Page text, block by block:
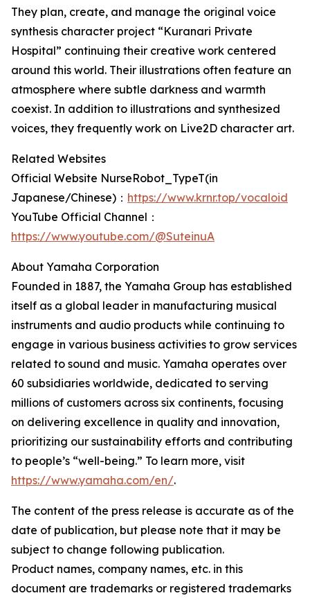
They plan, create, and manage the original voice
synthesis character project “Kuranari Private
Hospital” continuing their creative work centered
around this world. Their illustrations often feature an
atmosphere where subtle darkness and warmth
coexist. In addition to illustrations and synthesized
voices, they frequently work on Live2D character art.
Related Websites
Official Website NurseRobot_TypeT(in
Japanese/Chinese)： https://www.krnr.top/vocaloid
YouTube Official Channel：
https://www.youtube.com/@SuteinuA
About Yamaha Corporation
Founded in 1887, the Yamaha Group has established
itself as a global leader in manufacturing musical
instruments and audio products while continuing to
engage in various business activities to grow services
related to sound and music. Yamaha operates over
60 subsidiaries worldwide, dedicated to serving
millions of customers across six continents, focusing
on delivering excellence in quality and innovation,
prioritizing our sustainability efforts and contributing
to people’s “well-being.” To learn more, visit
https://www.yamaha.com/en/.
The content of the press release is accurate as of the
date of publication, but please note that it may be
subject to change following publication.
Product names, company names, etc. in this
document are trademarks or registered trademarks